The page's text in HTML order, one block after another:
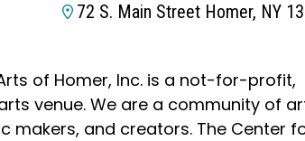
72 S. Main Street Homer, NY
of Homer, Inc. is a not-for-profit,
venue. We are a community of
makers, and creators. The Center